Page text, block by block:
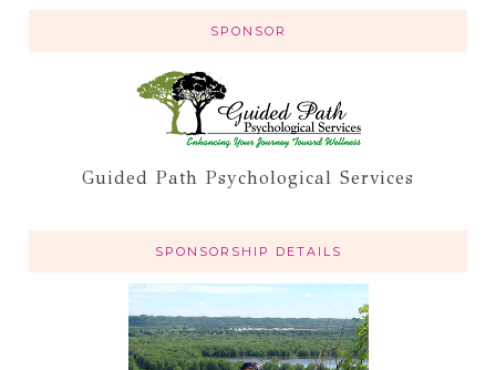
SPONSOR
Guided Path Psychological Services
SPONSORSHIP DETAILS